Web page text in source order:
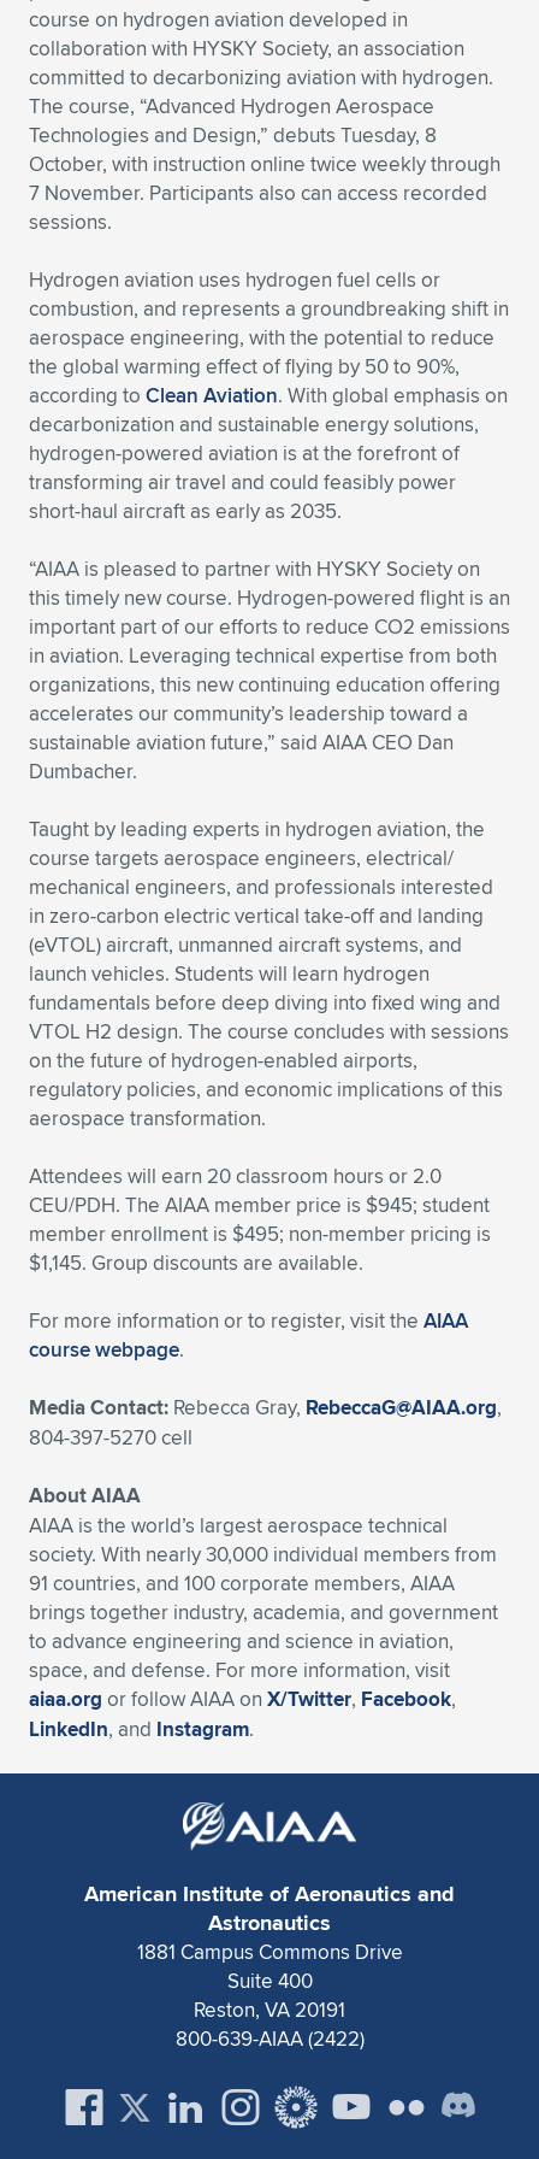
Expand subnavigation for previous item
Expand subnavigation for previous item
Expand subnavigation for previous item
Expand subnavigation for previous item
Expand subnavigation for previous item
Expand subnavigation for previous item
Expand subnavigation for previous item
Expand subnavigation for previous item
Expand subnavigation for previous item
Expand subnavigation for previous item
Expand subnavigation for previous item
Expand subnavigation for previous item
Expand subnavigation for previous item
Expand subnavigation for previous item
Expand subnavigation for previous item
course on hydrogen aviation developed in
collaboration with HYSKY Society, an association
committed to decarbonizing aviation with hydrogen.
The course, “Advanced Hydrogen Aerospace
Technologies and Design,” debuts Tuesday, 8
October, with instruction online twice weekly through
7 November. Participants also can access recorded
sessions.
Hydrogen aviation uses hydrogen fuel cells or
combustion, and represents a groundbreaking shift in
aerospace engineering, with the potential to reduce
the global warming effect of flying by 50 to 90%,
according to Clean Aviation. With global emphasis on
decarbonization and sustainable energy solutions,
hydrogen-powered aviation is at the forefront of
transforming air travel and could feasibly power
short-haul aircraft as early as 2035.
“AIAA is pleased to partner with HYSKY Society on
this timely new course. Hydrogen-powered flight is an
important part of our efforts to reduce CO2 emissions
in aviation. Leveraging technical expertise from both
organizations, this new continuing education offering
accelerates our community’s leadership toward a
sustainable aviation future,” said AIAA CEO Dan
Dumbacher.
Taught by leading experts in hydrogen aviation, the
course targets aerospace engineers, electrical/
mechanical engineers, and professionals interested
in zero-carbon electric vertical take-off and landing
(eVTOL) aircraft, unmanned aircraft systems, and
launch vehicles. Students will learn hydrogen
fundamentals before deep diving into fixed wing and
VTOL H2 design. The course concludes with sessions
on the future of hydrogen-enabled airports,
regulatory policies, and economic implications of this
aerospace transformation.
Attendees will earn 20 classroom hours or 2.0
CEU/PDH. The AIAA member price is $945; student
member enrollment is $495; non-member pricing is
$1,145. Group discounts are available.
For more information or to register, visit the AIAA
course webpage.
Media Contact: Rebecca Gray, RebeccaG@AIAA.org,
804-397-5270 cell
About AIAA
AIAA is the world’s largest aerospace technical
society. With nearly 30,000 individual members from
91 countries, and 100 corporate members, AIAA
brings together industry, academia, and government
to advance engineering and science in aviation,
space, and defense. For more information, visit
aiaa.org or follow AIAA on X/Twitter, Facebook,
LinkedIn, and Instagram.
American Institute of Aeronautics and
Astronautics
1881 Campus Commons Drive
Suite 400
Reston, VA 20191
800-639-AIAA (2422)